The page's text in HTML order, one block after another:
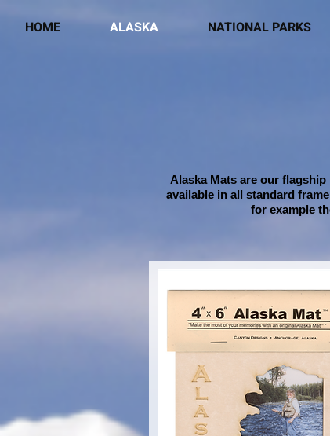
HOME ALASKA NATIONAL PARKS
Alaska Mats are our
available in all standard
for example